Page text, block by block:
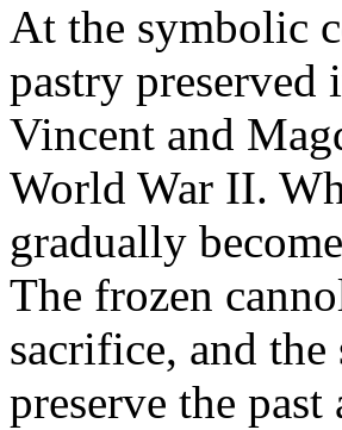
At the symbolic
pastry preserved
Vincent and
World War II.
gradually
The frozen
sacrifice, and
preserve the